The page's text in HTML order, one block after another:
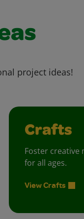
project ideas!
Crafts
Foster creative
for all ages.
View Crafts